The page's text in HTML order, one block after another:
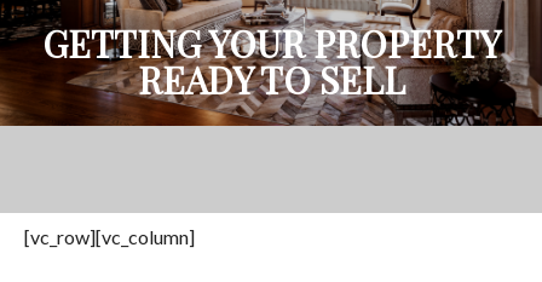
GETTING YOUR PROPERTY
READY TO SELL
[vc_row][vc_column]